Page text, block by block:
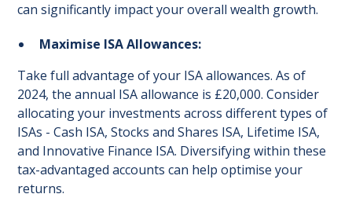
can significantly impact your overall wealth growth.
Maximise ISA Allowances:
Take full advantage of your ISA allowances. As of
2024, the annual ISA allowance is £20,000. Consider
allocating your investments across different types of
ISAs - Cash ISA, Stocks and Shares ISA, Lifetime ISA,
and Innovative Finance ISA. Diversifying within these
tax-advantaged accounts can help optimise your
returns.